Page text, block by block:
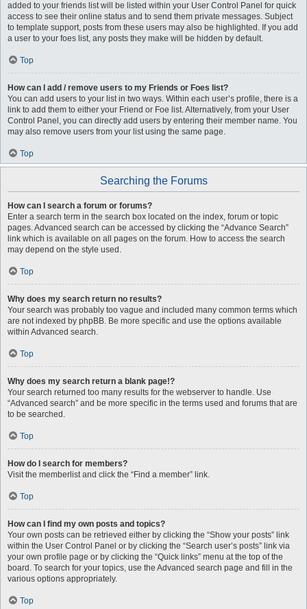
added to your friends list will be listed within your User Control Panel for quick
access to see their online status and to send them private messages. Subject
to template support, posts from these users may also be highlighted. If you add
a user to your foes list, any posts they make will be hidden by default.
Top
How can I add / remove users to my Friends or Foes list?
You can add users to your list in two ways. Within each user’s profile, there is a
link to add them to either your Friend or Foe list. Alternatively, from your User
Control Panel, you can directly add users by entering their member name. You
may also remove users from your list using the same page.
Top
Searching the Forums
How can I search a forum or forums?
Enter a search term in the search box located on the index, forum or topic
pages. Advanced search can be accessed by clicking the “Advance Search”
link which is available on all pages on the forum. How to access the search
may depend on the style used.
Top
Why does my search return no results?
Your search was probably too vague and included many common terms which
are not indexed by phpBB. Be more specific and use the options available
within Advanced search.
Top
Why does my search return a blank page!?
Your search returned too many results for the webserver to handle. Use
“Advanced search” and be more specific in the terms used and forums that are
to be searched.
Top
How do I search for members?
Visit the memberlist and click the “Find a member” link.
Top
How can I find my own posts and topics?
Your own posts can be retrieved either by clicking the “Show your posts” link
within the User Control Panel or by clicking the “Search user’s posts” link via
your own profile page or by clicking the “Quick links” menu at the top of the
board. To search for your topics, use the Advanced search page and fill in the
various options appropriately.
Top